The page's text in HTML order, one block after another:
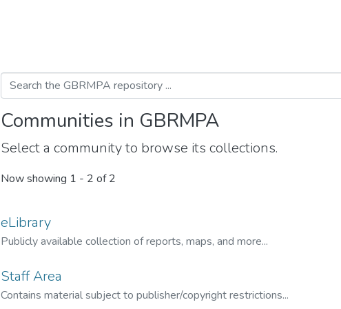
Communities in GBRMPA
Select a community to browse its collections.
Now showing 1 - 2 of 2
eLibrary
Publicly available collection of reports, maps, and more...
Staff Area
Contains material subject to publisher/copyright restrictions...